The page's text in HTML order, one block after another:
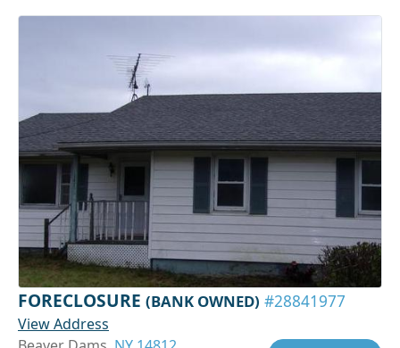
FORECLOSURE (BANK OWNED) #28841977
View Address